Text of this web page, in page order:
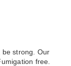
be strong. Our
free.